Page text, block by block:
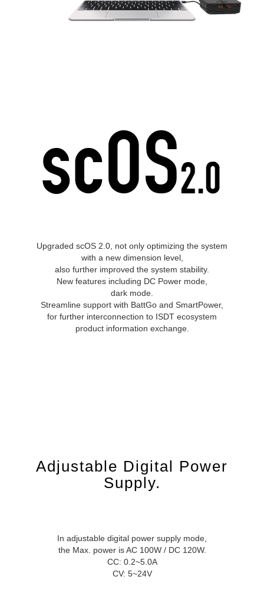
Upgraded scOS 2.0, not only optimizing the system
with a new dimension level,
also further improved the system stability.
New features including DC Power mode,
dark mode.
Streamline support with BattGo and SmartPower,
for further interconnection to ISDT ecosystem
product information exchange.
Adjustable Digital Power
Supply.
In adjustable digital power supply mode,
the Max. power is AC 100W / DC 120W.
CC: 0.2~5.0A
CV: 5~24V